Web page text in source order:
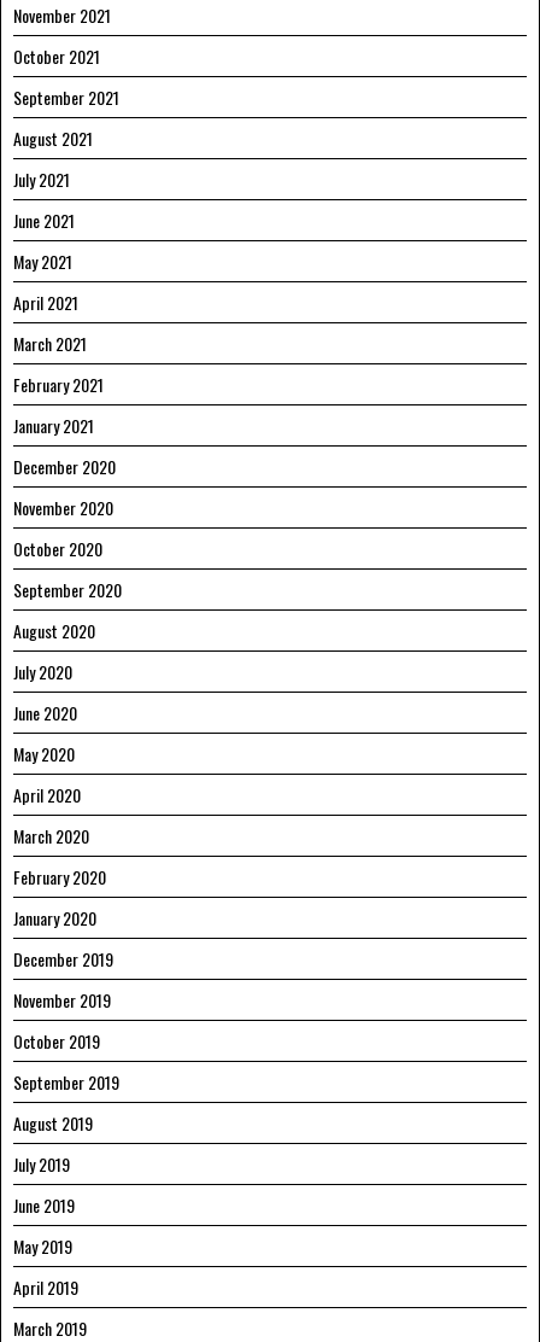
November 2021
October 2021
September 2021
August 2021
July 2021
June 2021
May 2021
April 2021
March 2021
February 2021
January 2021
December 2020
November 2020
October 2020
September 2020
August 2020
July 2020
June 2020
May 2020
April 2020
March 2020
February 2020
January 2020
December 2019
November 2019
October 2019
September 2019
August 2019
July 2019
June 2019
May 2019
April 2019
March 2019